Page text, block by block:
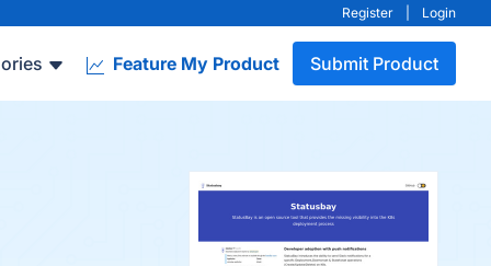
Register Login
Feature My Product Submit Product